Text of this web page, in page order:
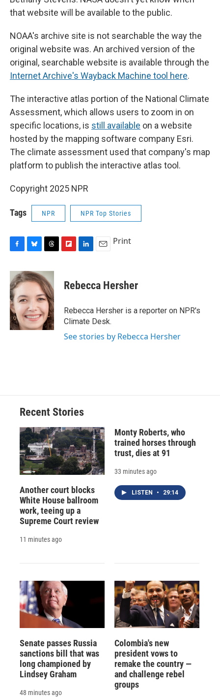
that website will be available to the public.
NOAA's archive site is not searchable the way the
original website was. An archived version of the
original, searchable website is available through the
Internet Archive's Wayback Machine tool here.
The interactive atlas portion of the National Climate
Assessment, which allows users to zoom in on
specific locations, is still available on a website
hosted by the mapping software company Esri.
The climate assessment used that company's map
platform to publish the interactive atlas tool.
Copyright 2025 NPR
Tags NPR NPR Top Stories
c
e
b
o
o
k
u
e
k
y
r
e
a
d
s
p
b
a
d
k
e
I
n
i
l
Print
Rebecca Hersher
Rebecca Hersher is a reporter on NPR's
Climate Desk.
See stories by Rebecca Hersher
Recent Stories
Another court blocks
White House ballroom
work, teeing up a
Supreme Court review
11 minutes ago
Monty Roberts, who
trained horses through
trust, dies at 91
33 minutes ago
LISTEN • 29:14
Senate passes Russia
sanctions bill that was
long championed by
Lindsey Graham
48 minutes ago
Colombia's new
president vows to
remake the country —
and challenge rebel
groups